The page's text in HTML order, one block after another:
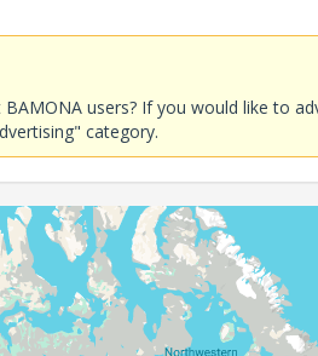
users? If you would like to
category.